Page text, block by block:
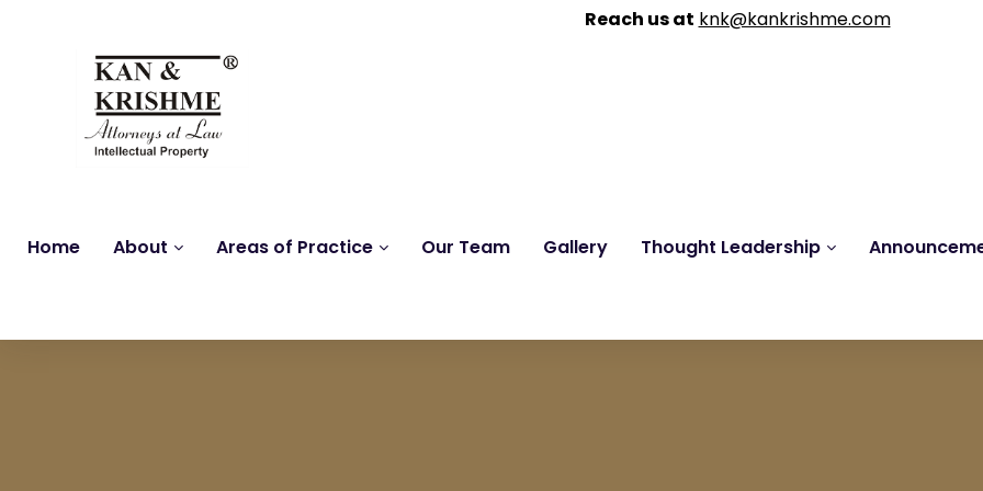
Home About Areas of Practice Our Team Gallery Thought Leadership
Reach us at knk@kankrishme.com